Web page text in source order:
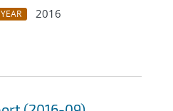
YEAR
2016